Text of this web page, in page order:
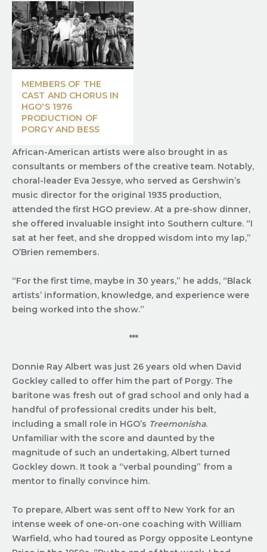
MEMBERS OF THE
CAST AND CHORUS IN
HGO'S 1976
PRODUCTION OF
PORGY AND BESS
African-American artists were also brought in as
consultants or members of the creative team. Notably,
choral-leader Eva Jessye, who served as Gershwin’s
music director for the original 1935 production,
attended the first HGO preview. At a pre-show dinner,
she offered invaluable insight into Southern culture. “I
sat at her feet, and she dropped wisdom into my lap,”
O’Brien remembers.
“For the first time, maybe in 30 years,” he adds, “Black
artists’ information, knowledge, and experience were
being worked into the show.”
***
Donnie Ray Albert was just 26 years old when David
Gockley called to offer him the part of Porgy. The
baritone was fresh out of grad school and only had a
handful of professional credits under his belt,
including a small role in HGO’s Treemonisha.
Unfamiliar with the score and daunted by the
magnitude of such an undertaking, Albert turned
Gockley down. It took a “verbal pounding” from a
mentor to finally convince him.
To prepare, Albert was sent off to New York for an
intense week of one-on-one coaching with William
Warfield, who had toured as Porgy opposite Leontyne